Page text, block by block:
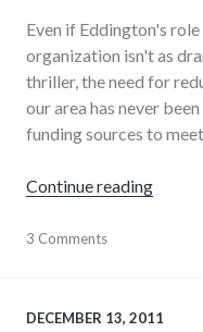
Even if Eddington's
organization isn't as
thriller, the need for
our area has never
funding sources to
Continue reading
justice,
3 Comments
DECEMBER 13, 2011